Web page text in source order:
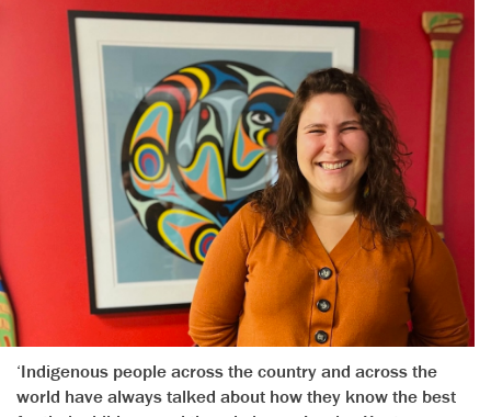
‘Indigenous people across the country and across the
world have always talked about how they know the best